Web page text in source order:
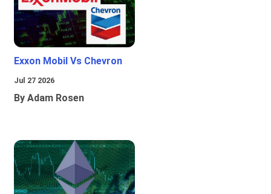
Exxon Mobil Vs Chevron
Jul 27 2026
By Adam Rosen